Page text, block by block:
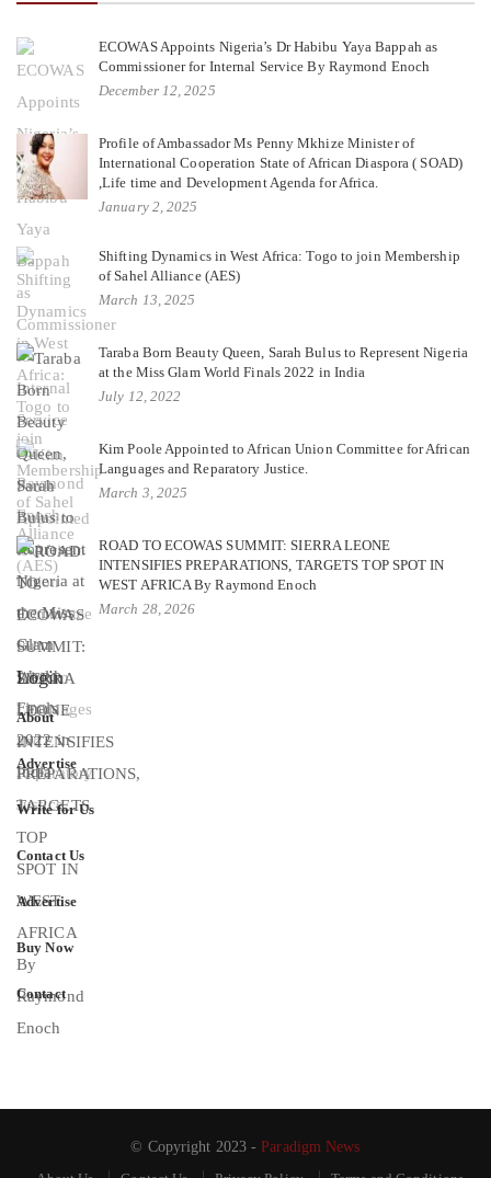
ECOWAS Appoints Nigeria’s Dr Habibu Yaya Bappah as
Commissioner for Internal Service By Raymond Enoch
December 12, 2025
Profile of Ambassador Ms Penny Mkhize Minister of
International Cooperation State of African Diaspora ( SOAD)
,Life time and Development Agenda for Africa.
January 2, 2025
Shifting Dynamics in West Africa: Togo to join Membership
of Sahel Alliance (AES)
March 13, 2025
Taraba Born Beauty Queen, Sarah Bulus to Represent Nigeria
at the Miss Glam World Finals 2022 in India
July 12, 2022
Kim Poole Appointed to African Union Committee for African
Languages and Reparatory Justice.
March 3, 2025
ROAD TO ECOWAS SUMMIT: SIERRA LEONE
INTENSIFIES PREPARATIONS, TARGETS TOP SPOT IN
WEST AFRICA By Raymond Enoch
March 28, 2026
Login
About
Advertise
Write for Us
Contact Us
Advertise
Buy Now
Contact
© Copyright 2023 -Paradigm News